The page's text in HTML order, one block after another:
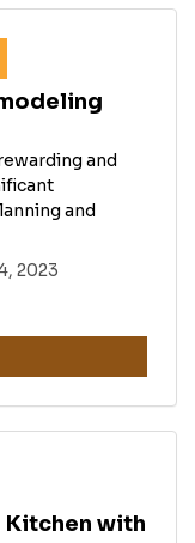
and
and
2023
Kitchen with